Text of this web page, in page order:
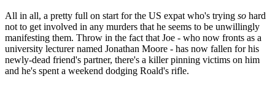
All in all, a pretty full on start for the US expat who's trying so hard
not to get involved in any murders that he seems to be unwillingly
manifesting them. Throw in the fact that Joe - who now fronts as a
university lecturer named Jonathan Moore - has now fallen for his
newly-dead friend's partner, there's a killer pinning victims on him
and he's spent a weekend dodging Roald's rifle.